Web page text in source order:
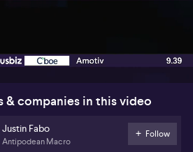
& companies in this video
Justin Fabo
Antipodean Macro
Follow